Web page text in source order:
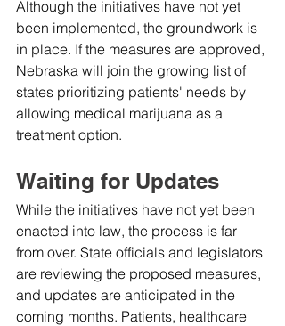
Although the initiatives have not yet
been implemented, the groundwork is
in place. If the measures are approved,
Nebraska will join the growing list of
states prioritizing patients' needs by
allowing medical marijuana as a
treatment option.
Waiting for Updates
While the initiatives have not yet been
enacted into law, the process is far
from over. State officials and legislators
are reviewing the proposed measures,
and updates are anticipated in the
coming months. Patients, healthcare